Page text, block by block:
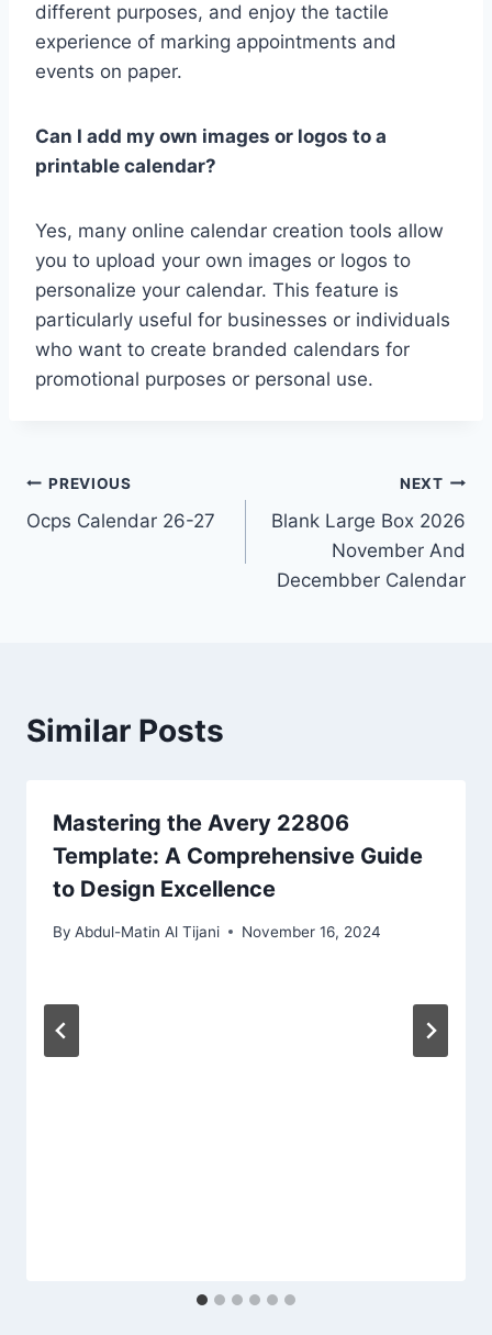
different purposes, and enjoy the tactile
experience of marking appointments and
events on paper.
Can I add my own images or logos to a
printable calendar?
Yes, many online calendar creation tools allow
you to upload your own images or logos to
personalize your calendar. This feature is
particularly useful for businesses or individuals
who want to create branded calendars for
promotional purposes or personal use.
Post
navigation
PREVIOUS
Ocps Calendar 26-27
NEXT
Blank Large Box 2026
November And
Decembber Calendar
Similar Posts
Mastering the Avery 22806
Template: A Comprehensive Guide
to Design Excellence
By Abdul-Matin Al Tijani November 16, 2024